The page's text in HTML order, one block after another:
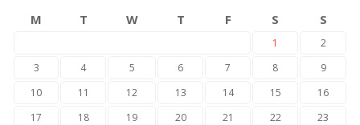
M T W T F S S
1
2
3
4 5 6 7 8
9
10
11 12 13 14 15
16
17
18 19 20 21 22
23